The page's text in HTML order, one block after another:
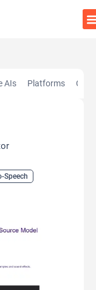
AIs Platforms
Speech